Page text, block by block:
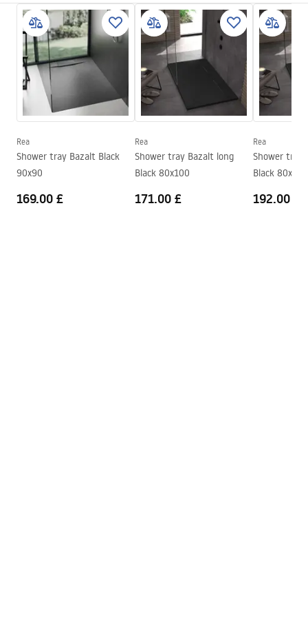
Length
1200mm
Width
800 mm
Height
25mm
Installation method
On floor, Recessed
Waste diameter
90
mm
Included siphon
Yes
Warranty
installation instructions
manual - EN.pdf
Installation manual
Shower tray.pdf
Rea
Shower tray Bazalt Black
90x90
169.00 £
Rea
Shower tray Bazalt long
Black 80x100
171.00 £
Rea
Shower tray
Black 80x120
192.00 £